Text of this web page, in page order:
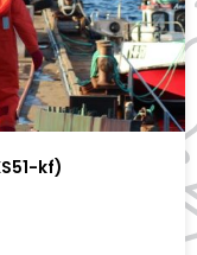
kf)